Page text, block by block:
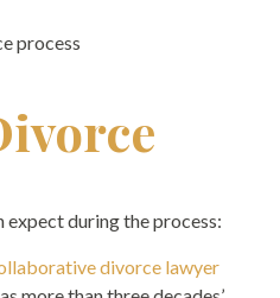
process
expect during the process:
divorce lawyer